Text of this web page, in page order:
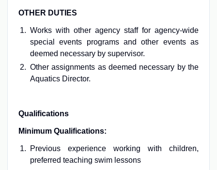
OTHER DUTIES
Works with other agency staff for agency-wide
special events programs and other events as
deemed necessary by supervisor.
Other assignments as deemed necessary by the
Aquatics Director.
Qualifications
Minimum Qualifications:
Previous experience working with children,
preferred teaching swim lessons